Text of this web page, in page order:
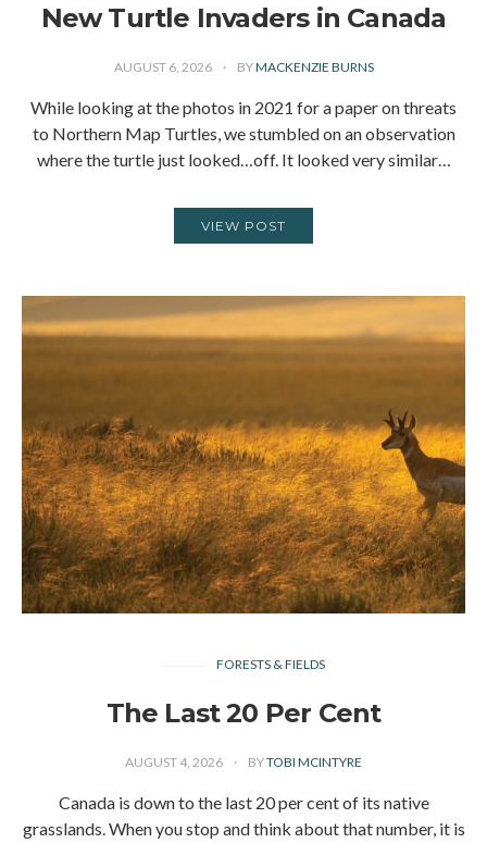
New Turtle Invaders in Canada
AUGUST 6, 2026 BYMACKENZIE BURNS
While looking at the photos in 2021 for a paper on threats
to Northern Map Turtles, we stumbled on an observation
where the turtle just looked…off. It looked very similar…
VIEW POST
FORESTS & FIELDS
The Last 20 Per Cent
AUGUST 4, 2026 BYTOBI MCINTYRE
Canada is down to the last 20 per cent of its native
grasslands. When you stop and think about that number, it is